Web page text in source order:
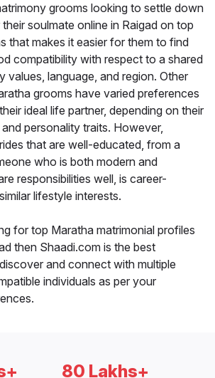
grooms looking to settle down
soulmate online in Raigad on top
that makes it easier for them to find
compatibility with respect to a shared
values, language, and region. Other
grooms have varied preferences
ideal life partner, depending on their
personality traits. However,
that are well-educated, from a
who is both modern and
responsibilities well, is career-
lifestyle interests.
for top Maratha matrimonial profiles
then Shaadi.com is the best
and connect with multiple
individuals as per your
80 Lakhs+